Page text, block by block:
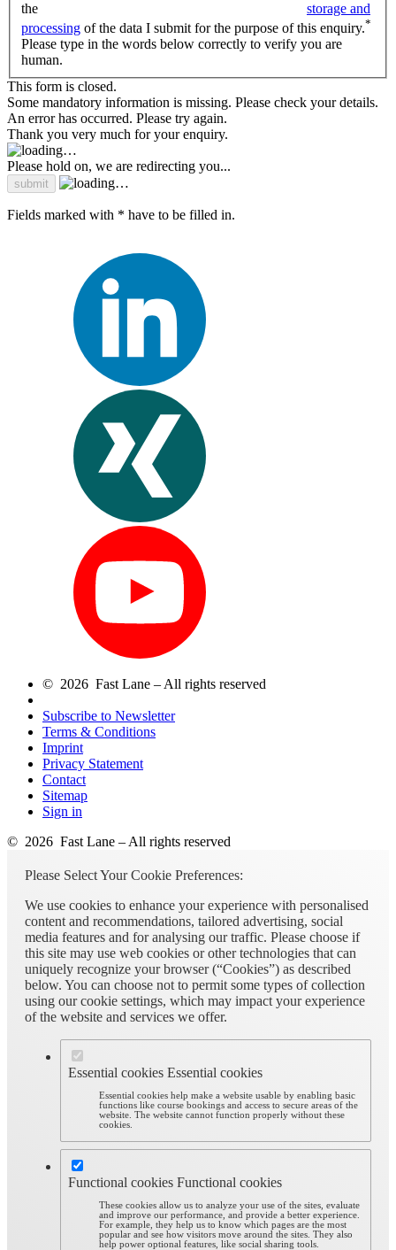
the
storage and
processing of the data I submit for the purpose of this enquiry.*
Please type in the words below correctly to verify you are
human.
This form is closed.
Some mandatory information is missing. Please check your details.
An error has occurred. Please try again.
Thank you very much for your enquiry.
Please hold on, we are redirecting you...
Fields marked with * have to be filled in.
© 2026 Fast Lane – All rights reserved
Subscribe to Newsletter
Terms & Conditions
Imprint
Privacy Statement
Contact
Sitemap
Sign in
© 2026 Fast Lane – All rights reserved
Please Select Your Cookie Preferences:
We use cookies to enhance your experience with personalised
content and recommendations, tailored advertising, social
media features and for analysing our traffic. Please choose if
this site may use web cookies or other technologies that can
uniquely recognize your browser (“Cookies”) as described
below. You can choose not to permit some types of collection
using our cookie settings, which may impact your experience
of the website and services we offer.
Essential cookies Essential cookies
Essential cookies help make a website usable by enabling basic
functions like course bookings and access to secure areas of the
website. The website cannot function properly without these
cookies.
Functional cookies Functional cookies
These cookies allow us to analyze your use of the sites, evaluate
and improve our performance, and provide a better experience.
For example, they help us to know which pages are the most
popular and see how visitors move around the sites. They also
help power optional features, like social sharing tools.